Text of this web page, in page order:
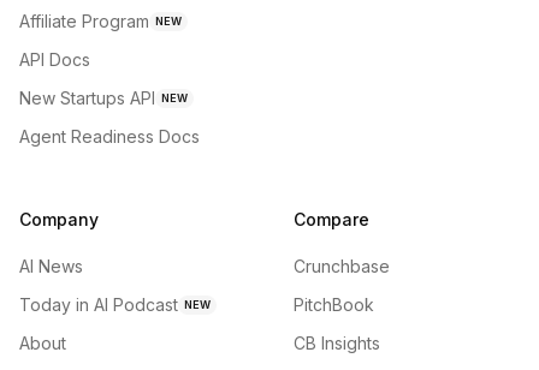
Affiliate Program NEW
API Docs
New Startups API NEW
Agent Readiness Docs
Company
AI News
Today in AI Podcast NEW
About
Compare
Crunchbase
PitchBook
CB Insights